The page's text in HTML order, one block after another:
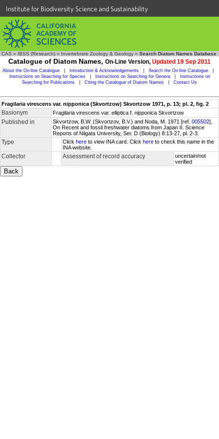
Institute for Biodiversity Science and Sustainability
CAS » IBSS (Research) » Invertebrate Zoology & Geology » Search Diatom Names Database
Catalogue of Diatom Names, On-Line Version, Updated 19 Sep 2011
About the On-line Catalogue Introduction & Acknowledgements Search the On-line Catalogue
Instructions on Searching for Species
Instructions on Searching for Genera
Instructions on
Searching for Publications
Citing the Catalogue of Diatom Names Contact Us
Fragilaria virescens var. nipponica (Skvortzow) Skvortzow 1971, p. 13; pl. 2, fig. 2
Basionym Fragilaria virescens var. elliptica f. nipponica Skvortzow
Published in Skvortzow, B.W. (Skvortzov, B.V.) and Noda, M. 1971 [ref. 005502].
On Recent and fossil freshwater diatoms from Japan II. Science
Reports of Niigata University, Ser. D (Biology) 8:13-27, pl. 2-3.
Type Click here to view INA card. Click here to check this name in the
INA website.
Collector Assessment of record accuracy
uncertain/not
verified